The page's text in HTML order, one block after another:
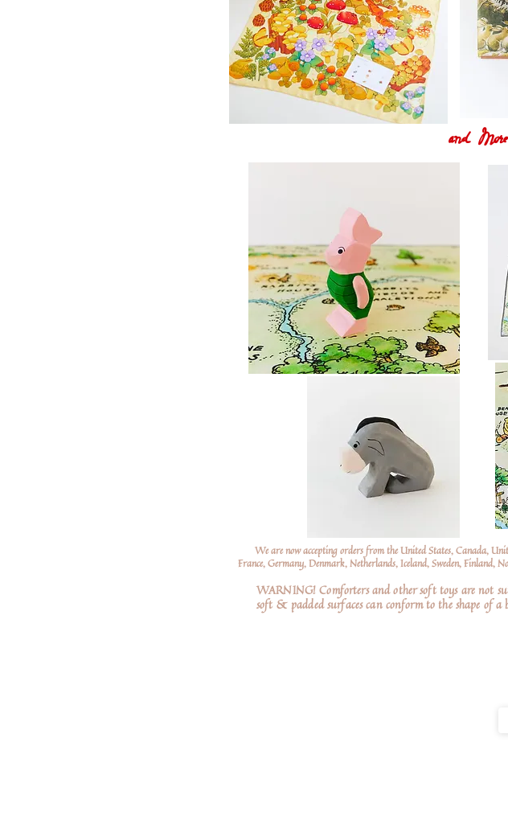
and
We are now accepting orders from the United States, Canada,
France, Germany, Denmark, Netherlands, Iceland, Sweden, Finland,
WARNING! Comforters and other soft toys are not
soft & padded surfaces can conform to the shape of a